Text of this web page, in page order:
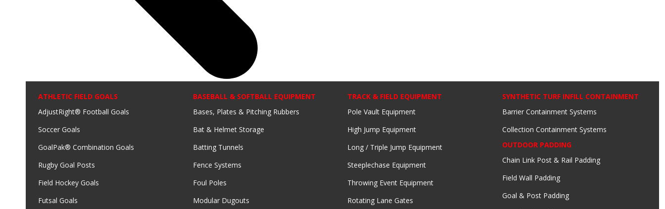
ATHLETIC FIELD GOALS
AdjustRight® Football Goals
Soccer Goals
GoalPak® Combination Goals
Rugby Goal Posts
Field Hockey Goals
Futsal Goals
BASEBALL & SOFTBALL EQUIPMENT
Bases, Plates & Pitching Rubbers
Bat & Helmet Storage
Batting Tunnels
Fence Systems
Foul Poles
Modular Dugouts
TRACK & FIELD EQUIPMENT
Pole Vault Equipment
High Jump Equipment
Long / Triple Jump Equipment
Steeplechase Equipment
Throwing Event Equipment
Rotating Lane Gates
SYNTHETIC TURF INFILL CONTAINMENT
Barrier Containment Systems
Collection Containment Systems
OUTDOOR PADDING
Chain Link Post & Rail Padding
Field Wall Padding
Goal & Post Padding